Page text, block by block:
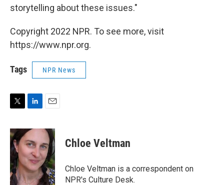
storytelling about these issues."
Copyright 2022 NPR. To see more, visit
https://www.npr.org.
Tags NPR News
i
t
t
e
r
n
k
e
d
I
n
a
l
Chloe Veltman
Chloe Veltman is a correspondent on
NPR's Culture Desk.